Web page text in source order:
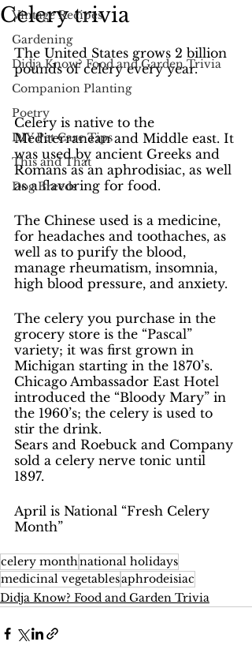
Vintage Recipes
Gardening
Didja Know? Food and Garden Trivia
Companion Planting
Poetry
DIY Pet Care Tips
This and That
Dog Breeds
Celery trivia
The United States grows 2 billion
pounds of celery every year.
Celery is native to the
Mediterranean and Middle east. It
was used by ancient Greeks and
Romans as an aphrodisiac, as well
as a flavoring for food.
The Chinese used is a medicine,
for headaches and toothaches, as
well as to purify the blood,
manage rheumatism, insomnia,
high blood pressure, and anxiety.
The celery you purchase in the
grocery store is the “Pascal”
variety; it was first grown in
Michigan starting in the 1870’s.
Chicago Ambassador East Hotel
introduced the “Bloody Mary” in
the 1960’s; the celery is used to
stir the drink.
Sears and Roebuck and Company
sold a celery nerve tonic until
1897.
April is National “Fresh Celery
Month”
celery monthnational holidays
medicinal vegetablesaphrodeisiac
Didja Know? Food and Garden Trivia